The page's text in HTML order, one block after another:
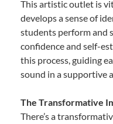
This artistic outlet is
develops a sense of
students perform and
confidence and self-
this process, guiding
sound in a supportive
The Transformative
There’s a